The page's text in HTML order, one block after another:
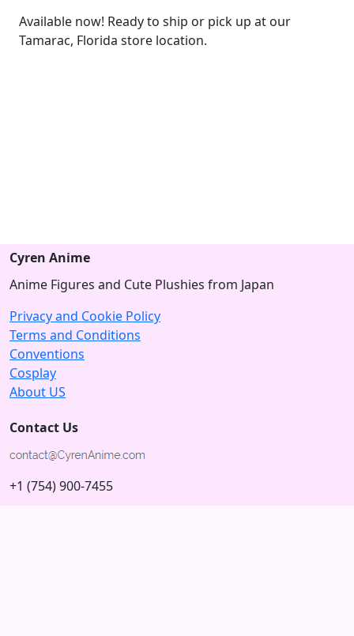
Available now! Ready to ship or pick up at our
Tamarac, Florida store location.
Cyren Anime
Anime Figures and Cute Plushies from Japan
Privacy and Cookie Policy
Terms and Conditions
Conventions
Cosplay
About US
Contact Us
+1 (754) 900-7455